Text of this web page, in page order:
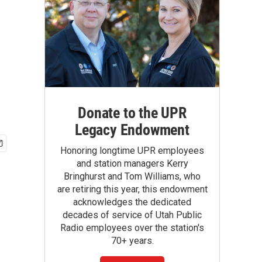
Donate to the UPR
Legacy Endowment
Honoring longtime UPR employees
and station managers Kerry
Bringhurst and Tom Williams, who
are retiring this year, this endowment
acknowledges the dedicated
decades of service of Utah Public
Radio employees over the station's
70+ years.